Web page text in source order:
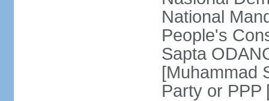
National
People's
Sapta
[Muhammad
Party or PPP